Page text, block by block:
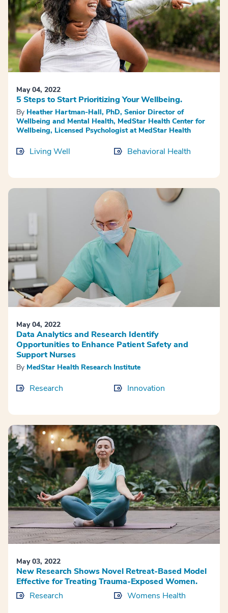
May 04, 2022
5 Steps to Start Prioritizing Your Wellbeing.
By Heather Hartman-Hall, PhD, Senior Director of
Wellbeing and Mental Health, MedStar Health Center for
Wellbeing, Licensed Psychologist at MedStar Health
Living Well Behavioral Health
May 04, 2022
Data Analytics and Research Identify
Opportunities to Enhance Patient Safety and
Support Nurses
By MedStar Health Research Institute
Research Innovation
May 03, 2022
New Research Shows Novel Retreat-Based Model
Effective for Treating Trauma-Exposed Women.
Research
Womens Health